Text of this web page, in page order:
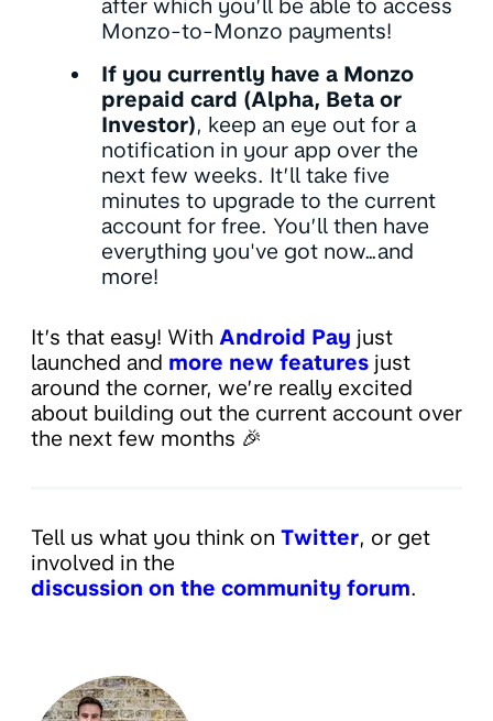
after which you’ll be able to access
Monzo-to-Monzo payments!
If you currently have a Monzo
prepaid card (Alpha, Beta or
Investor), keep an eye out for a
notification in your app over the
next few weeks. It’ll take five
minutes to upgrade to the current
account for free. You’ll then have
everything you've got now…and
more!
It’s that easy! With Android Pay just
launched and more new features just
around the corner, we’re really excited
about building out the current account over
the next few months 🎉
Tell us what you think on Twitter, or get
involved in the
discussion on the community forum.